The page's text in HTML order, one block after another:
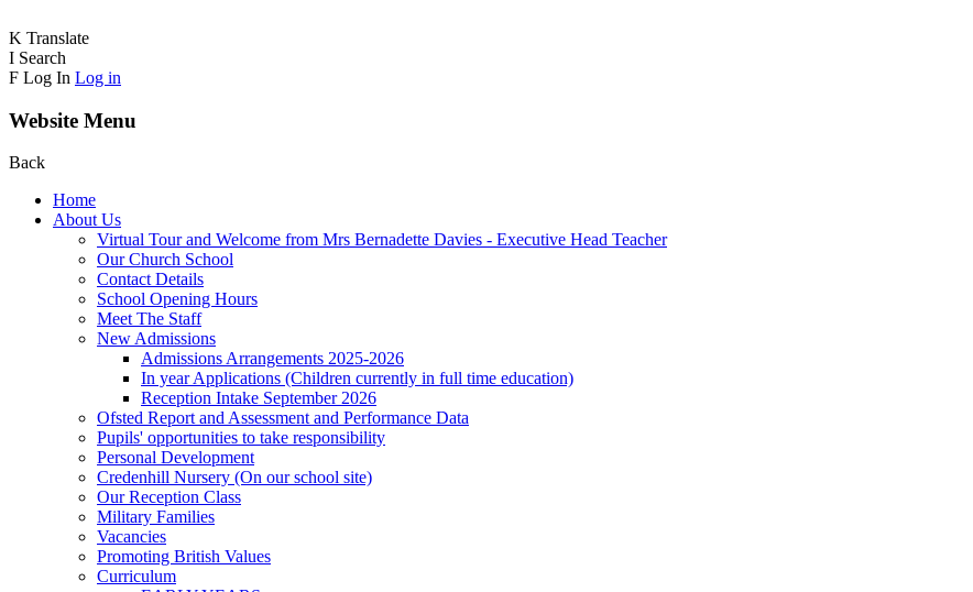
K Translate
I Search
F Log In Log in
Website Menu
Back
Home
About Us
Virtual Tour and Welcome from Mrs Bernadette Davies - Executive Head Teacher
Our Church School
Contact Details
School Opening Hours
Meet The Staff
New Admissions
Admissions Arrangements 2025-2026
In year Applications (Children currently in full time education)
Reception Intake September 2026
Ofsted Report and Assessment and Performance Data
Pupils' opportunities to take responsibility
Personal Development
Credenhill Nursery (On our school site)
Our Reception Class
Military Families
Vacancies
Promoting British Values
Curriculum